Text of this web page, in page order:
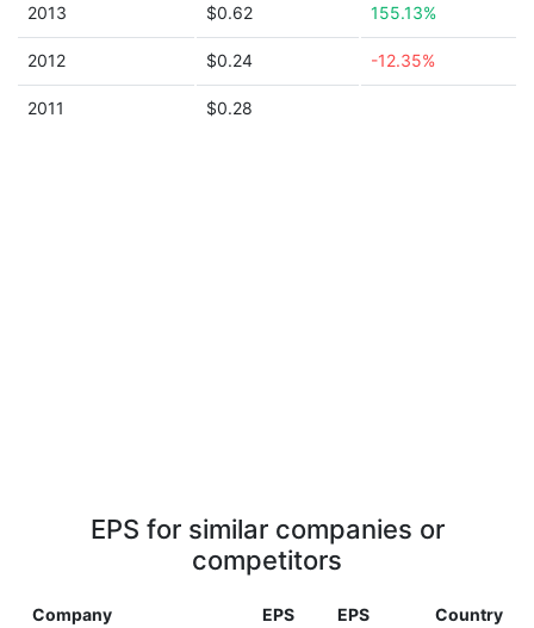
2013 $0.62 155.13%
2012 $0.24 -12.35%
2011 $0.28
EPS for similar companies or
competitors
Company EPS
EPS
Country